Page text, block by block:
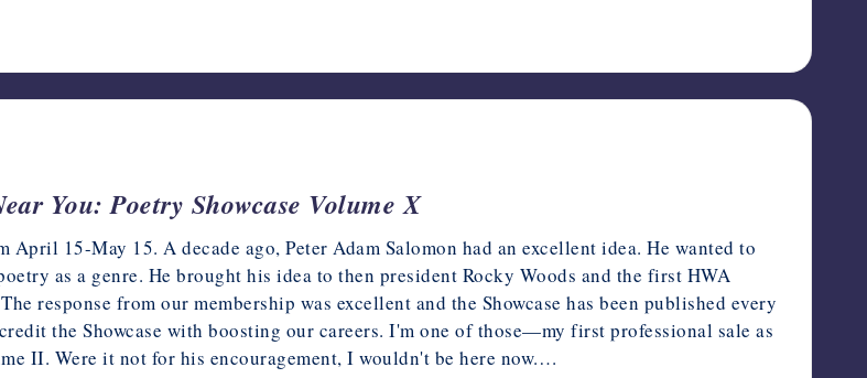
You: Poetry Showcase Volume X
April 15-May 15. A decade ago, Peter Adam Salomon had an excellent idea. He wanted to
as a genre. He brought his idea to then president Rocky Woods and the first HWA
response from our membership was excellent and the Showcase has been published every
the Showcase with boosting our careers. I'm one of those—my first professional sale as
II. Were it not for his encouragement, I wouldn't be here now.…